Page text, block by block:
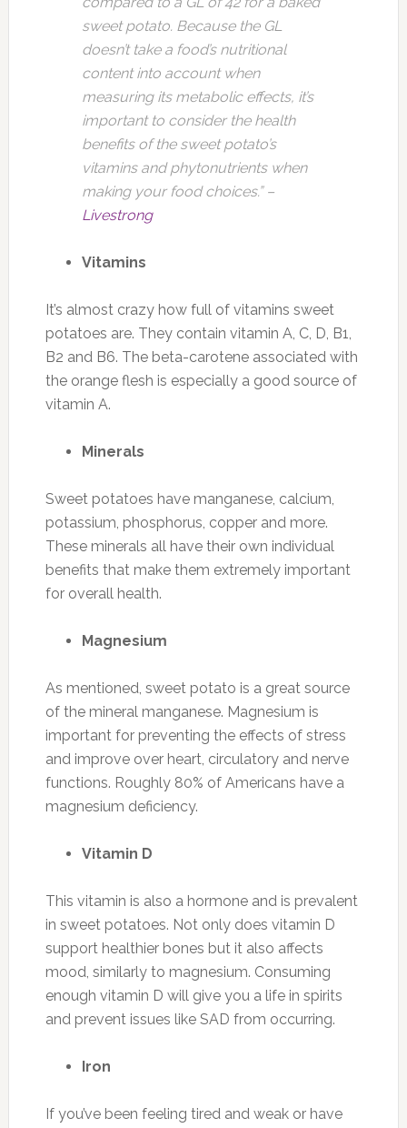
sweet potato. Because the GL
doesn’t take a food’s nutritional
content into account when
measuring its metabolic effects, it’s
important to consider the health
benefits of the sweet potato’s
vitamins and phytonutrients when
making your food choices.” –
Livestrong
Vitamins
It’s almost crazy how full of vitamins sweet
potatoes are. They contain vitamin A, C, D, B1,
B2 and B6. The beta-carotene associated with
the orange flesh is especially a good source of
vitamin A.
Minerals
Sweet potatoes have manganese, calcium,
potassium, phosphorus, copper and more.
These minerals all have their own individual
benefits that make them extremely important
for overall health.
Magnesium
As mentioned, sweet potato is a great source
of the mineral manganese. Magnesium is
important for preventing the effects of stress
and improve over heart, circulatory and nerve
functions. Roughly 80% of Americans have a
magnesium deficiency.
Vitamin D
This vitamin is also a hormone and is prevalent
in sweet potatoes. Not only does vitamin D
support healthier bones but it also affects
mood, similarly to magnesium. Consuming
enough vitamin D will give you a life in spirits
and prevent issues like SAD from occurring.
Iron
If you’ve been feeling tired and weak or have